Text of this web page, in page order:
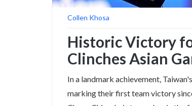
Collen Khosa
Historic Victory
Clinches Asian
In a landmark achievement,
marking their first team victory